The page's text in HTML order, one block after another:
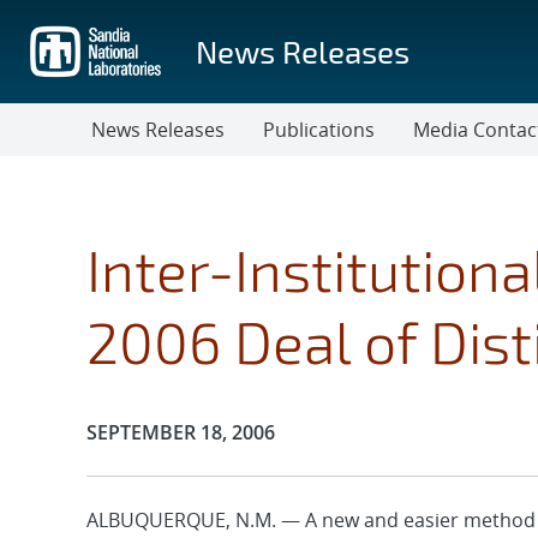
main
content
News Releases
News Releases Publications Media
Inter-
2006 Deal of
Publication Date:
SEPTEMBER 18, 2006
ALBUQUERQUE, N.M. — A new and easier